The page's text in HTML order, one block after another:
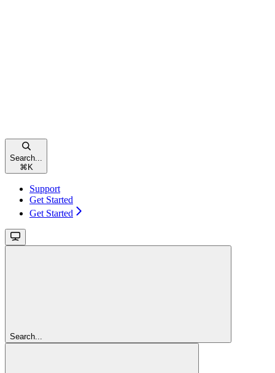
Search...
⌘ K
Support
Get Started
Get Started
Search...